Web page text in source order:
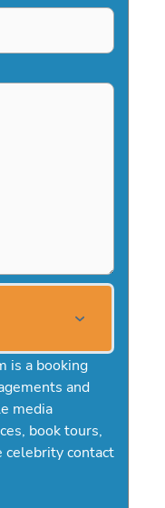
is a booking
and
media
book tours,
celebrity contact